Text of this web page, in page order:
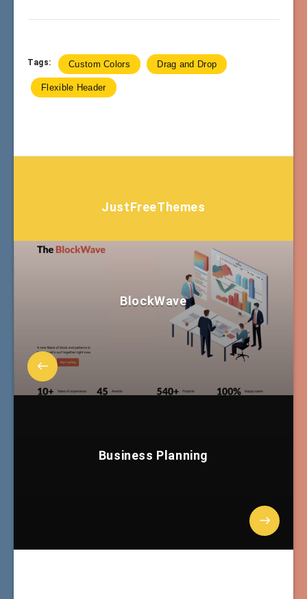
Tags: Custom Colors Drag and Drop
Flexible Header
JustFreeThemes
BlockWave
Business Planning